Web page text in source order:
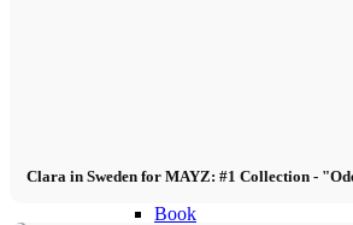
Book
Clara in Sweden for MAYZ: #1 Collection -